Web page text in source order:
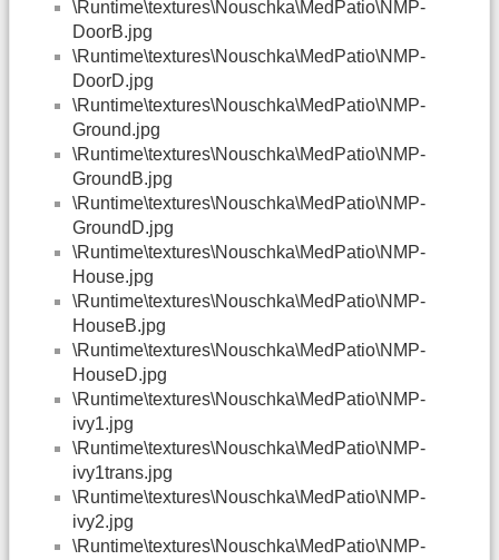
\Runtime\textures\Nouschka\MedPatio\NMP-
DoorB.jpg
\Runtime\textures\Nouschka\MedPatio\NMP-
DoorD.jpg
\Runtime\textures\Nouschka\MedPatio\NMP-
Ground.jpg
\Runtime\textures\Nouschka\MedPatio\NMP-
GroundB.jpg
\Runtime\textures\Nouschka\MedPatio\NMP-
GroundD.jpg
\Runtime\textures\Nouschka\MedPatio\NMP-
House.jpg
\Runtime\textures\Nouschka\MedPatio\NMP-
HouseB.jpg
\Runtime\textures\Nouschka\MedPatio\NMP-
HouseD.jpg
\Runtime\textures\Nouschka\MedPatio\NMP-
ivy1.jpg
\Runtime\textures\Nouschka\MedPatio\NMP-
ivy1trans.jpg
\Runtime\textures\Nouschka\MedPatio\NMP-
ivy2.jpg
\Runtime\textures\Nouschka\MedPatio\NMP-